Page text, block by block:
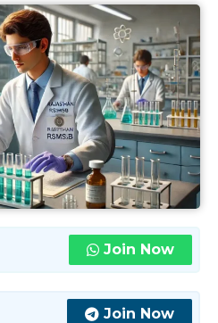
Join Now
Join Now